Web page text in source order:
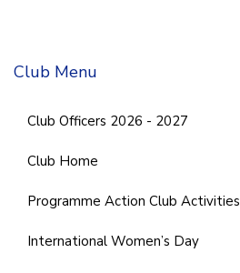
Club Menu
Club Officers 2026 - 2027
Club Home
Programme Action Club Activities
International Women’s Day